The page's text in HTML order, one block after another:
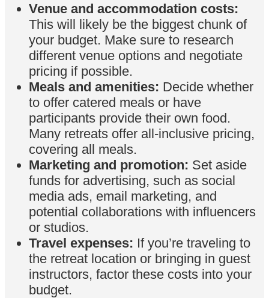
Venue and accommodation costs:
This will likely be the biggest chunk of
your budget. Make sure to research
different venue options and negotiate
pricing if possible.
Meals and amenities: Decide whether
to offer catered meals or have
participants provide their own food.
Many retreats offer all-inclusive pricing,
covering all meals.
Marketing and promotion: Set aside
funds for advertising, such as social
media ads, email marketing, and
potential collaborations with influencers
or studios.
Travel expenses: If you’re traveling to
the retreat location or bringing in guest
instructors, factor these costs into your
budget.